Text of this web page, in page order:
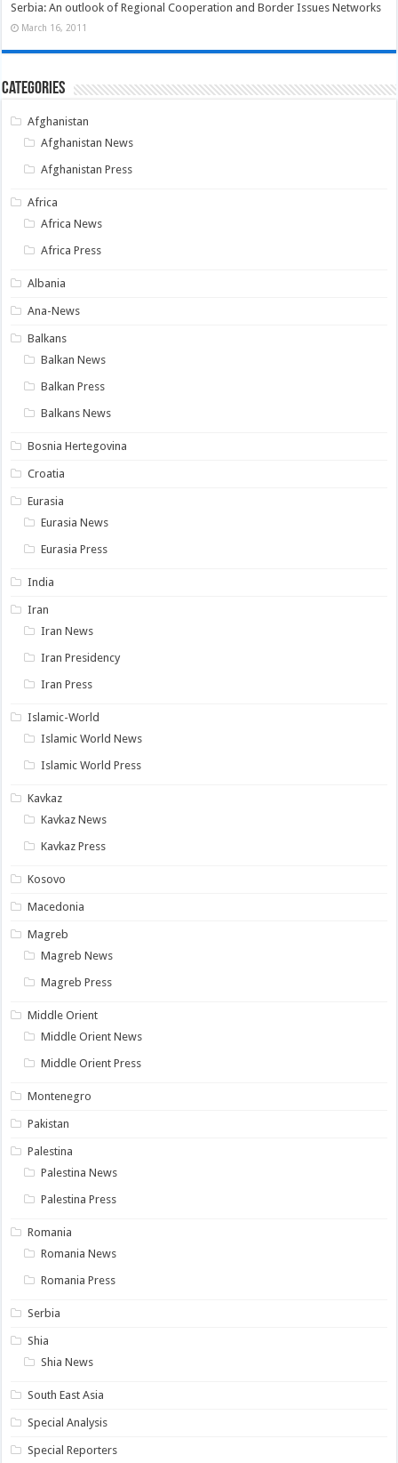
Serbia: An outlook of Regional Cooperation and Border Issues Networks
March 16, 2011
Categories
Afghanistan
Afghanistan News
Afghanistan Press
Africa
Africa News
Africa Press
Albania
Ana-News
Balkans
Balkan News
Balkan Press
Balkans News
Bosnia Hertegovina
Croatia
Eurasia
Eurasia News
Eurasia Press
India
Iran
Iran News
Iran Presidency
Iran Press
Islamic-World
Islamic World News
Islamic World Press
Kavkaz
Kavkaz News
Kavkaz Press
Kosovo
Macedonia
Magreb
Magreb News
Magreb Press
Middle Orient
Middle Orient News
Middle Orient Press
Montenegro
Pakistan
Palestina
Palestina News
Palestina Press
Romania
Romania News
Romania Press
Serbia
Shia
Shia News
South East Asia
Special Analysis
Special Reporters